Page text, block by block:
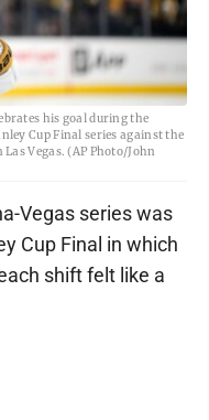
his goal during the
Cup Final series against the
Vegas. (AP Photo/John
Vegas series was
Cup Final in which
shift felt like a